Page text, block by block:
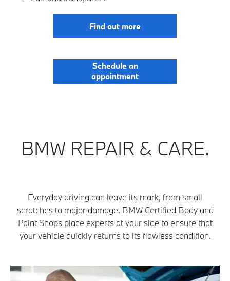
Find out more
Schedule an
appointment
BMW REPAIR & CARE.
Everyday driving can leave its mark, from small
scratches to major damage. BMW Certified Body and
Paint Shops place experts at your side to ensure that
your vehicle quickly returns to its flawless condition.